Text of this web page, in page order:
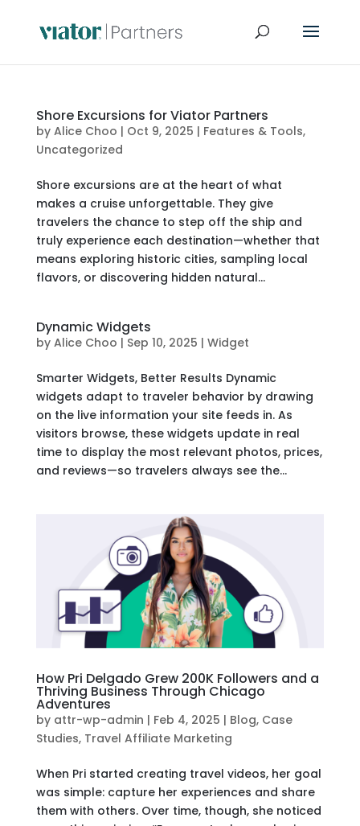
Shore Excursions for Viator Partners
by Alice Choo | Oct 9, 2025 | Features & Tools,
Uncategorized
Shore excursions are at the heart of what
makes a cruise unforgettable. They give
travelers the chance to step off the ship and
truly experience each destination—whether that
means exploring historic cities, sampling local
flavors, or discovering hidden natural...
Dynamic Widgets
by Alice Choo | Sep 10, 2025 | Widget
Smarter Widgets, Better Results Dynamic
widgets adapt to traveler behavior by drawing
on the live information your site feeds in. As
visitors browse, these widgets update in real
time to display the most relevant photos, prices,
and reviews—so travelers always see the...
How Pri Delgado Grew 200K Followers and a
Thriving Business Through Chicago
Adventures
by attr-wp-admin | Feb 4, 2025 | Blog, Case
Studies, Travel Affiliate Marketing
When Pri started creating travel videos, her goal
was simple: capture her experiences and share
them with others. Over time, though, she noticed